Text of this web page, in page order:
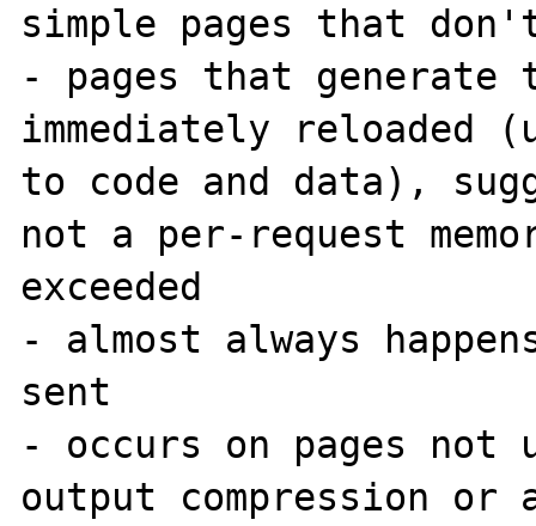
simple pages that don't
- pages that generate
immediately reloaded
to code and data),
not a per-request
exceeded
- almost always
sent
- occurs on pages
output compression